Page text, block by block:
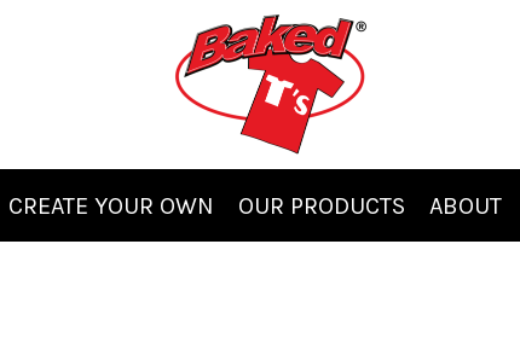
CREATE YOUR OWN OUR PRODUCTS ABOUT